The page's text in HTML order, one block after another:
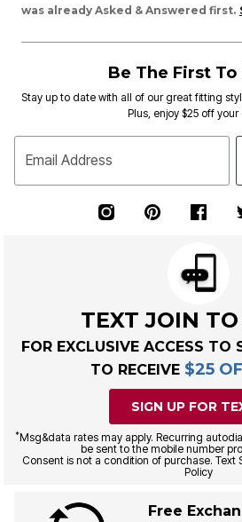
was already Asked & Answered first.
Be The First To
Stay up to date with all of our great fitting
Plus, enjoy $25 off your
Email Address
TEXT JOIN
FOR EXCLUSIVE ACCESS TO
TO RECEIVE $25
SIGN UP FOR
*Msg&data rates may apply. Recurring
be sent to the mobile number
Consent is not a condition of purchase. Text
Policy
Free